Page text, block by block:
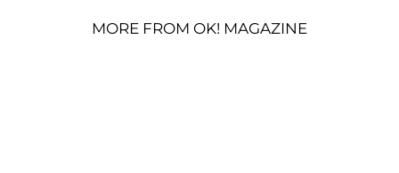
MORE FROM OK! MAGAZINE